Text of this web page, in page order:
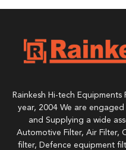
Rainkesh Hi-tech
year, 2004 We are
and Supplying a wide
Automotive Filter, Air Filter,
filter, Defence equipment